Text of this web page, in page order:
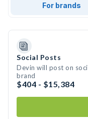
For brands
Social Posts
Devin will post on
brand
$404 - $15,384